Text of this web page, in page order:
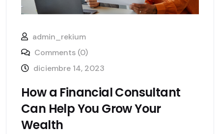
admin_rekium
Comments (0)
diciembre 14, 2023
How a Financial Consultant
Can Help You Grow Your
Wealth